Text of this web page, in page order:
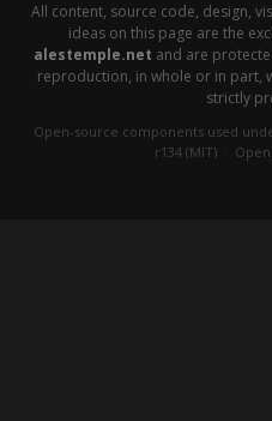
All content, source code, design,
ideas on this page are the
alestemple.net and are
reproduction, in whole or in part,
strictly
Open-source components used
r134 (MIT) · Open